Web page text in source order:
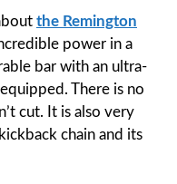
the Remington
power in a
bar with an ultra-
There is no
cut. It is also very
chain and its